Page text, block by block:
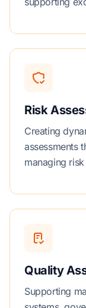
Risk
Creating
assessments
managing
Quality
Supporting